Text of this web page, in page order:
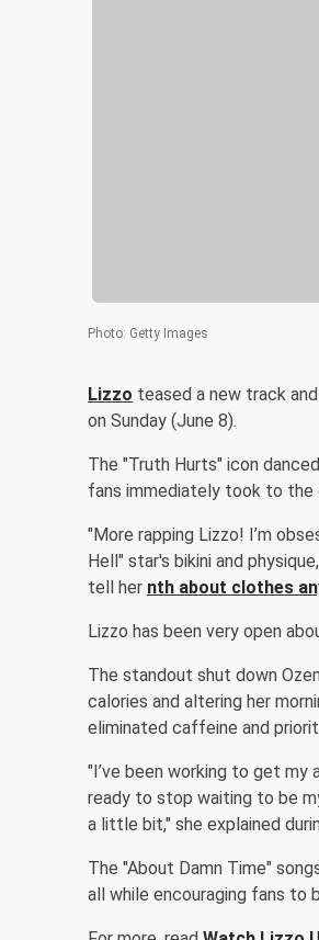
Photo: Getty Images
Lizzo teased a new track
on Sunday (June 8).
The "Truth Hurts" icon
fans immediately took to the
"More rapping Lizzo! I’m
Hell" star's bikini and
tell her nth about clothes
Lizzo has been very open
The standout shut down
calories and altering her
eliminated caffeine and
"I’ve been working to get my
ready to stop waiting to be
a little bit," she explained
The "About Damn Time"
all while encouraging fans to